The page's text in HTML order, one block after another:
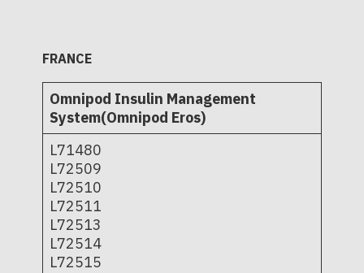
FRANCE
Omnipod Insulin Management
System(Omnipod Eros)
L71480
L72509
L72510
L72511
L72513
L72514
L72515